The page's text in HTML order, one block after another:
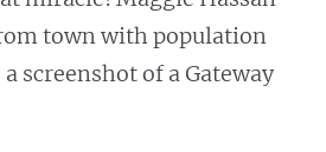
town with population
screenshot of a Gateway